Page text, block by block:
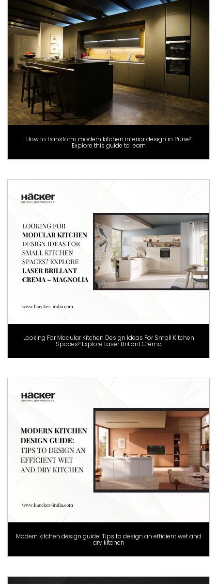
How to transform modern kitchen interior design in Pune?
Explore this guide to learn
Looking For Modular Kitchen Design Ideas For Small Kitchen
Spaces? Explore Laser Brillant Crema
Modern kitchen design guide: Tips to design an efficient wet and
dry kitchen